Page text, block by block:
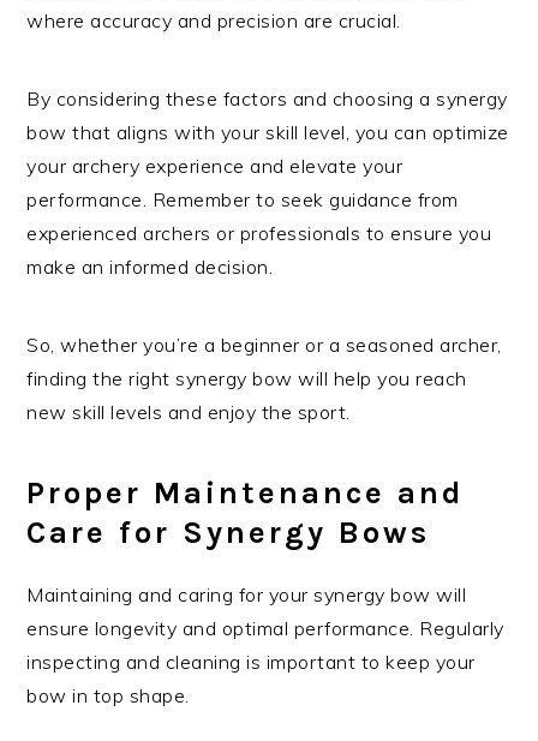
where accuracy and precision are crucial.
By considering these factors and choosing a synergy
bow that aligns with your skill level, you can optimize
your archery experience and elevate your
performance. Remember to seek guidance from
experienced archers or professionals to ensure you
make an informed decision.
So, whether you’re a beginner or a seasoned archer,
finding the right synergy bow will help you reach
new skill levels and enjoy the sport.
Proper Maintenance and
Care for Synergy Bows
Maintaining and caring for your synergy bow will
ensure longevity and optimal performance. Regularly
inspecting and cleaning is important to keep your
bow in top shape.